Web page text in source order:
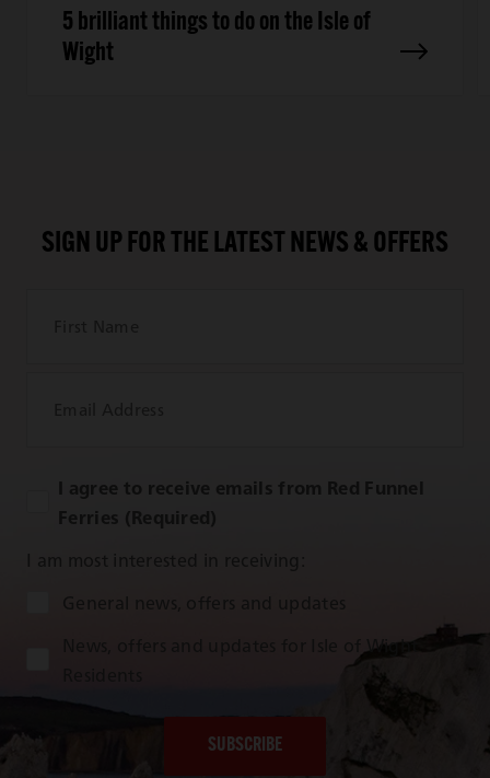
5 brilliant things to do on the Isle of
Wight
SIGN UP FOR THE LATEST NEWS & OFFERS
I agree to receive emails from Red Funnel
Ferries (Required)
News, offers and updates for Isle of Wight